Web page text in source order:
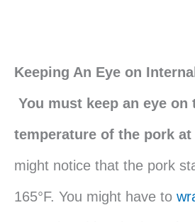
Keeping An Eye on
You must keep an eye on
temperature of the pork
might notice that the pork
165°F. You might have to